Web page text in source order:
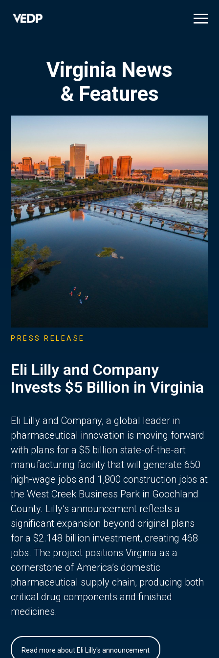
Virginia News
& Features
PRESS RELEASE
Eli Lilly and Company
Invests $5 Billion in Virginia
Eli Lilly and Company, a global leader in
pharmaceutical innovation is moving forward
with plans for a $5 billion state-of-the-art
manufacturing facility that will generate 650
high-wage jobs and 1,800 construction jobs at
the West Creek Business Park in Goochland
County. Lilly’s announcement reflects a
significant expansion beyond original plans
for a $2.148 billion investment, creating 468
jobs. The project positions Virginia as a
cornerstone of America’s domestic
pharmaceutical supply chain, producing both
critical drug components and finished
medicines.
Read more about Eli Lilly's announcement